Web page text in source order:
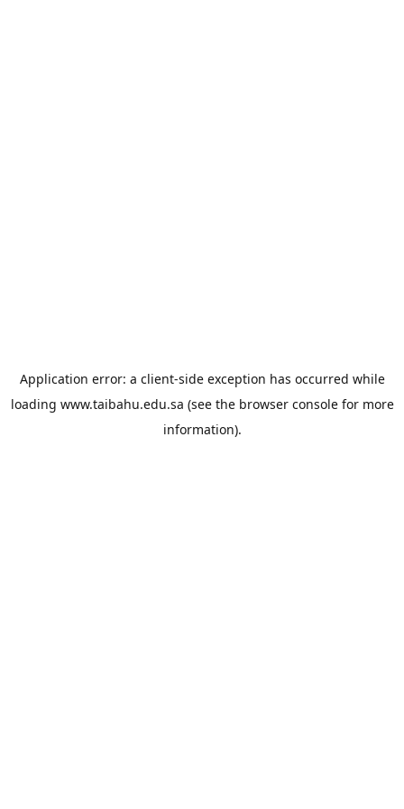
Application error: a client-side exception has occurred while
loading www.taibahu.edu.sa (see the browser consolefor more
information).